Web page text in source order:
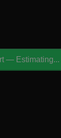
— Estimating...